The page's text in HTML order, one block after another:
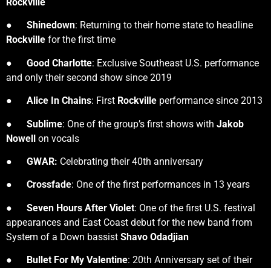
● Shinedown: Returning to their home state to headline
Rockville for the first time
● Good Charlotte: Exclusive Southeast U.S. performance
and only their second show since 2019
● Alice In Chains: First Rockville performance since 2013
● Sublime: One of the group’s first shows with Jakob
Nowell on vocals
● GWAR: Celebrating their 40th anniversary
● Crossfade: One of the first performances in 13 years
● Seven Hours After Violet: One of the first U.S. festival
appearances and East Coast debut for the new band from
System of a Down bassist Shavo Odadjian
● Bullet For My Valentine: 20th Anniversary set of their